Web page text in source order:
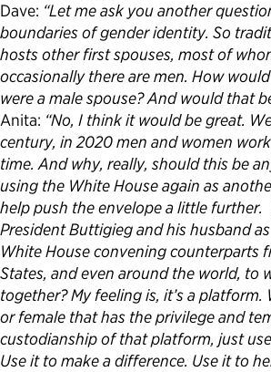
Dave: “Let me ask you another
boundaries of gender identity. So
hosts other first spouses, most of
occasionally there are men. How
were a male spouse? And would that
Anita: “No, I think it would be great.
century, in 2020 men and women
time. And why, really, should this be
using the White House again as
help push the envelope a little further.
President Buttigieg and his husband
White House convening counterparts
States, and even around the world, to
together? My feeling is, it’s a platform.
or female that has the privilege and
custodianship of that platform, just
Use it to make a difference. Use it to